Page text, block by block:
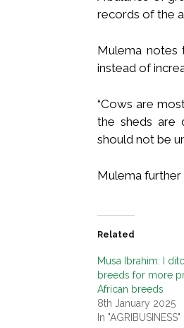
records of the
Mulema notes
instead of
“Cows are
the sheds are
should not be
Mulema further
Related
Musa Ibrahim: I
breeds for more
African breeds
8th January 2025
In "AGRIBUSINESS"